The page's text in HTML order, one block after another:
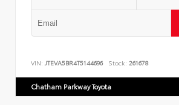
VIN: JTEVA5BR4T5144696 Stock: 261678
Chatham Parkway Toyota